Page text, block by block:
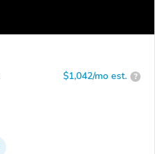
$1,042/mo est. ?